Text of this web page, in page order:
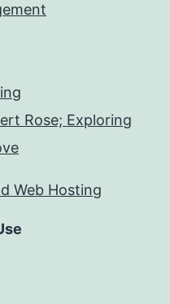
Rose; Exploring
Web Hosting